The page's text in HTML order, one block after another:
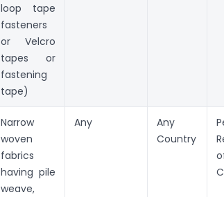
loop tape
fasteners
or Velcro
tapes or
fastening
tape)
Narrow
woven
fabrics
having pile
weave,
Any
Any
Country